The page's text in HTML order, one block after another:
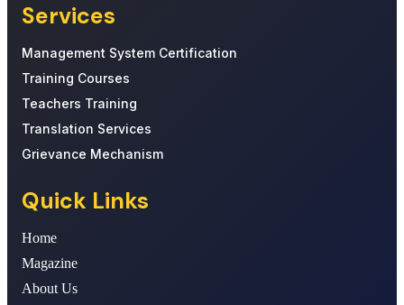
Services
Management System Certification
Training Courses
Teachers Training
Translation Services
Grievance Mechanism
Quick Links
Home
Magazine
About Us